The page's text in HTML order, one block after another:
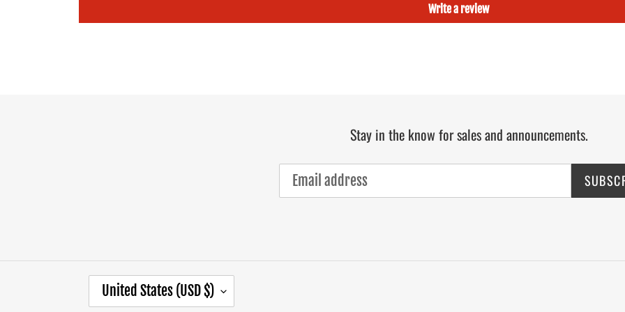
Write a review
Stay in the know for sales and announcements.
C
O United States (USD $)